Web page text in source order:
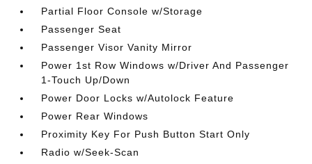
Partial Floor Console w/Storage
Passenger Seat
Passenger Visor Vanity Mirror
Power 1st Row Windows w/Driver And Passenger
1-Touch Up/Down
Power Door Locks w/Autolock Feature
Power Rear Windows
Proximity Key For Push Button Start Only
Radio w/Seek-Scan